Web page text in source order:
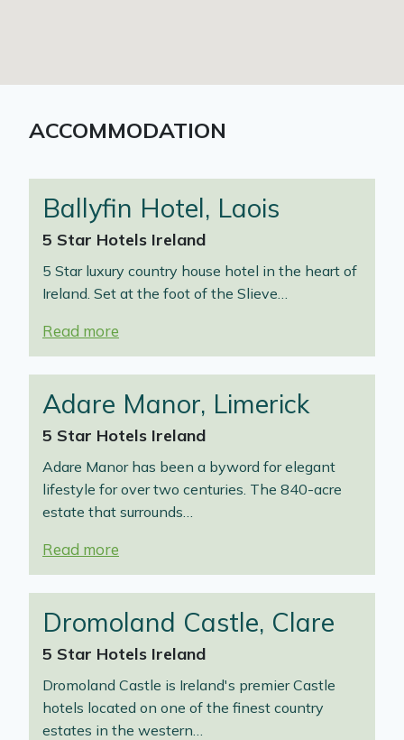
ACCOMMODATION
Ballyfin Hotel, Laois
5 Star Hotels Ireland
5 Star luxury country house hotel in the heart of
Ireland. Set at the foot of the Slieve…
Read more
Adare Manor, Limerick
5 Star Hotels Ireland
Adare Manor has been a byword for elegant
lifestyle for over two centuries. The 840-acre
estate that surrounds…
Read more
Dromoland Castle, Clare
5 Star Hotels Ireland
Dromoland Castle is Ireland's premier Castle
hotels located on one of the finest country
estates in the western…